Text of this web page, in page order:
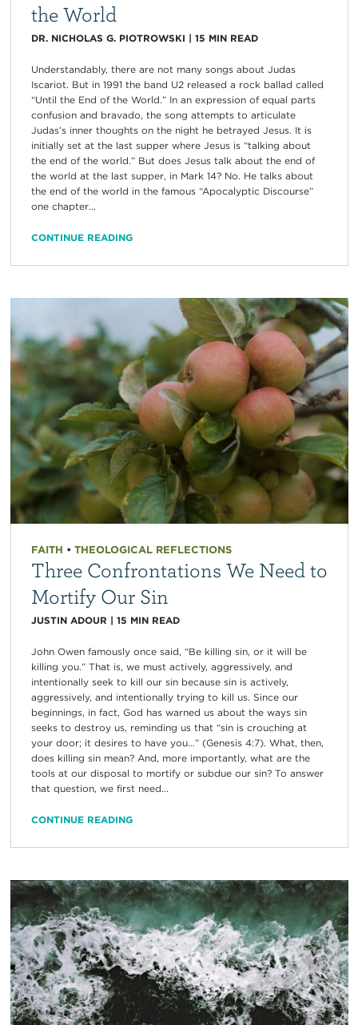
the World
DR. NICHOLAS G. PIOTROWSKI | 15 MIN READ
Understandably, there are not many songs about Judas
Iscariot. But in 1991 the band U2 released a rock ballad called
“Until the End of the World.” In an expression of equal parts
confusion and bravado, the song attempts to articulate
Judas’s inner thoughts on the night he betrayed Jesus. It is
initially set at the last supper where Jesus is “talking about
the end of the world.” But does Jesus talk about the end of
the world at the last supper, in Mark 14? No. He talks about
the end of the world in the famous “Apocalyptic Discourse”
one chapter...
CONTINUE READING
FAITH • THEOLOGICAL REFLECTIONS
Three Confrontations We Need to
Mortify Our Sin
JUSTIN ADOUR | 15 MIN READ
John Owen famously once said, “Be killing sin, or it will be
killing you.” That is, we must actively, aggressively, and
intentionally seek to kill our sin because sin is actively,
aggressively, and intentionally trying to kill us. Since our
beginnings, in fact, God has warned us about the ways sin
seeks to destroy us, reminding us that “sin is crouching at
your door; it desires to have you…” (Genesis 4:7). What, then,
does killing sin mean? And, more importantly, what are the
tools at our disposal to mortify or subdue our sin? To answer
that question, we first need...
CONTINUE READING